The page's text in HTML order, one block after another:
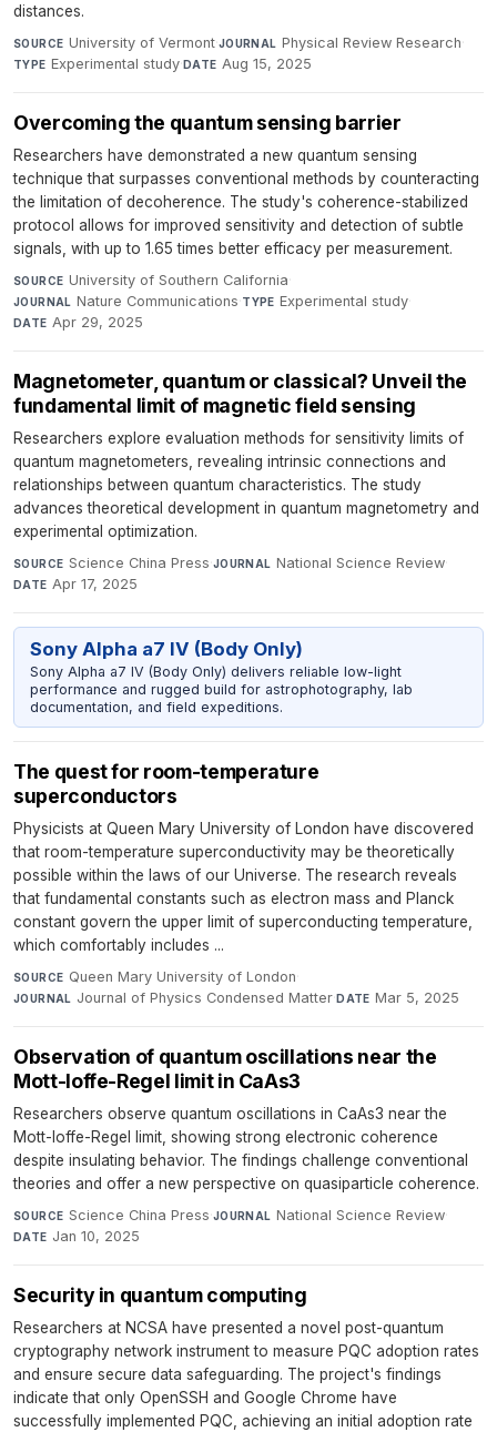
distances.
SOURCE University of Vermont·JOURNAL Physical Review Research·
TYPE Experimental study·DATE Aug 15, 2025
Overcoming the quantum sensing barrier
Researchers have demonstrated a new quantum sensing
technique that surpasses conventional methods by counteracting
the limitation of decoherence. The study's coherence-stabilized
protocol allows for improved sensitivity and detection of subtle
signals, with up to 1.65 times better efficacy per measurement.
SOURCE University of Southern California·
JOURNAL Nature Communications·TYPE Experimental study·
DATE Apr 29, 2025
Magnetometer, quantum or classical? Unveil the
fundamental limit of magnetic field sensing
Researchers explore evaluation methods for sensitivity limits of
quantum magnetometers, revealing intrinsic connections and
relationships between quantum characteristics. The study
advances theoretical development in quantum magnetometry and
experimental optimization.
SOURCE Science China Press·JOURNAL National Science Review·
DATE Apr 17, 2025
Sony Alpha a7 IV (Body Only)
Sony Alpha a7 IV (Body Only) delivers reliable low-light
performance and rugged build for astrophotography, lab
documentation, and field expeditions.
The quest for room-temperature
superconductors
Physicists at Queen Mary University of London have discovered
that room-temperature superconductivity may be theoretically
possible within the laws of our Universe. The research reveals
that fundamental constants such as electron mass and Planck
constant govern the upper limit of superconducting temperature,
which comfortably includes ...
SOURCE Queen Mary University of London·
JOURNAL Journal of Physics Condensed Matter·DATE Mar 5, 2025
Observation of quantum oscillations near the
Mott-Ioffe-Regel limit in CaAs3
Researchers observe quantum oscillations in CaAs3 near the
Mott-Ioffe-Regel limit, showing strong electronic coherence
despite insulating behavior. The findings challenge conventional
theories and offer a new perspective on quasiparticle coherence.
SOURCE Science China Press·JOURNAL National Science Review·
DATE Jan 10, 2025
Security in quantum computing
Researchers at NCSA have presented a novel post-quantum
cryptography network instrument to measure PQC adoption rates
and ensure secure data safeguarding. The project's findings
indicate that only OpenSSH and Google Chrome have
successfully implemented PQC, achieving an initial adoption rate